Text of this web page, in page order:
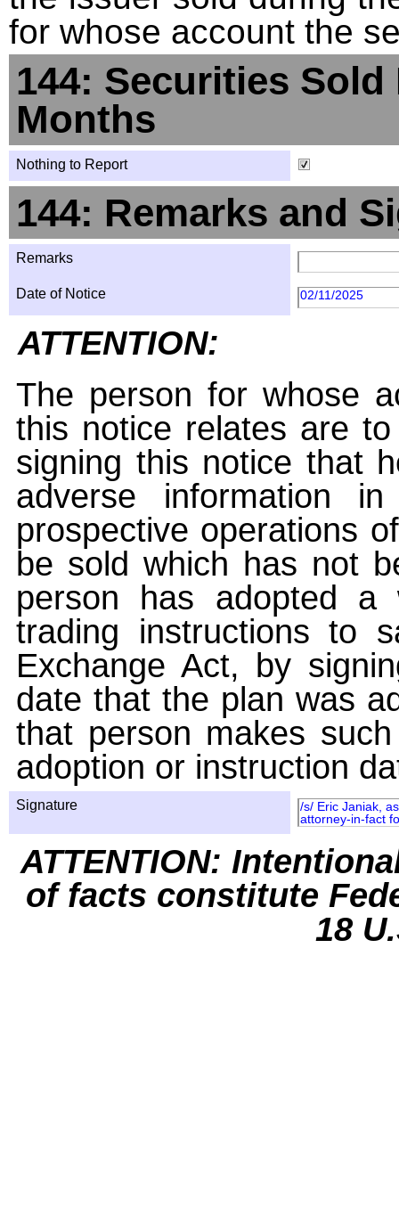
for whose account the
144: Securities
Months
Nothing to Report
144: Remarks and
Remarks
Date of Notice 02/11/2025
ATTENTION:
The person for whose
this notice relates are
signing this notice that
adverse information
prospective operations
be sold which has not
person has adopted a
trading instructions to
Exchange Act, by
date that the plan was
that person makes
adoption or instruction
Signature
/s/ Eric Janiak,
attorney-in-fact
ATTENTION:
of facts constitute
18